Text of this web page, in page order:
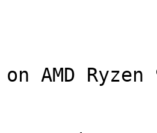
on AMD